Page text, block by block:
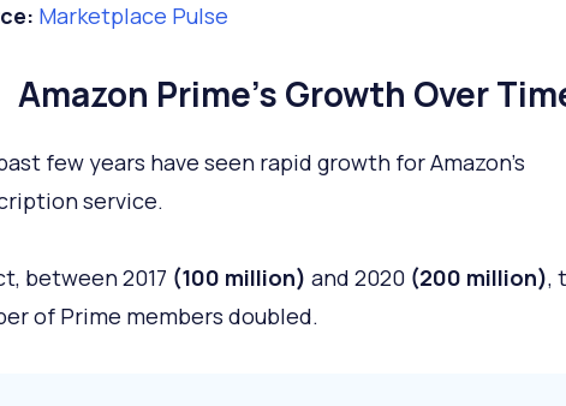
Marketplace Pulse
Amazon Prime’s Growth Over
few years have seen rapid growth for Amazon’s
service.
between 2017 (100 million) and 2020 (200 million),
of Prime members doubled.